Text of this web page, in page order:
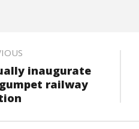
inaugurate
railway